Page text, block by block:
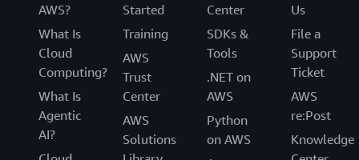
AWS?
What Is
Cloud
Computing?
What Is
Agentic
AI?
Started
Training
AWS
Trust
Center
AWS
Solutions
Center
SDKs &
Tools
.NET on
AWS
Python
on AWS
Us
File a
Support
Ticket
AWS
re:Post
Knowledge